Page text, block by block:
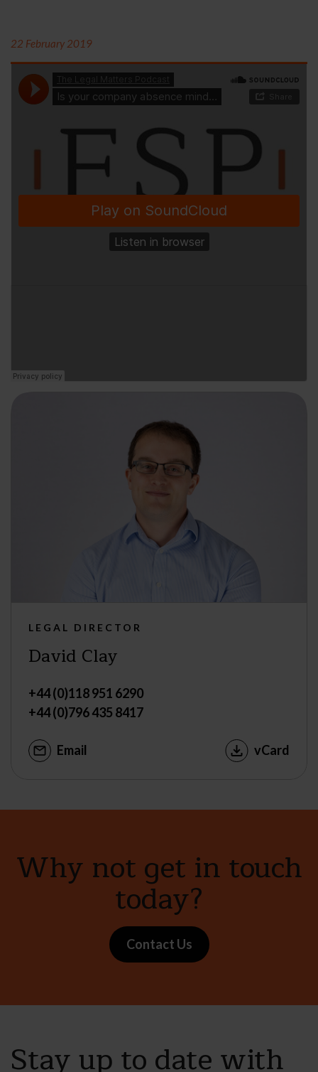
22 February 2019
LEGAL DIRECTOR
David Clay
+44 (0)118 951 6290
+44 (0)796 435 8417
Email vCard
Why not get in touch
today?
Contact Us
Stay up to date with